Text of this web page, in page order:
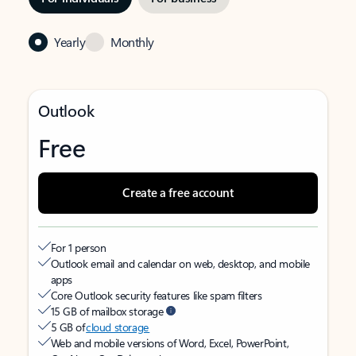
Yearly Monthly
Outlook
Free
Create a free account
For 1 person
Outlook email and calendar on web, desktop, and mobile
apps
Core Outlook security features like spam filters
15 GB of mailbox storage
5 GB ofcloud storage
Web and mobile versions of Word, Excel, PowerPoint,